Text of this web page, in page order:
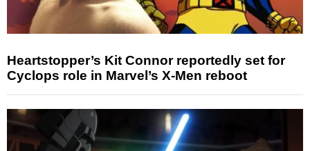
Heartstopper’s Kit Connor reportedly set for
Cyclops role in Marvel’s X-Men reboot